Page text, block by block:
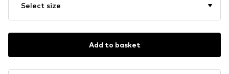
Select size
Add to basket